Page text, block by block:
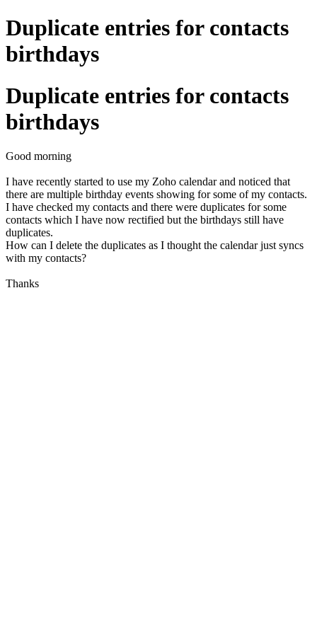
Duplicate entries for contacts
birthdays
Duplicate entries for contacts
birthdays
Good morning
I have recently started to use my Zoho calendar and noticed that
there are multiple birthday events showing for some of my contacts.
I have checked my contacts and there were duplicates for some
contacts which I have now rectified but the birthdays still have
duplicates.
How can I delete the duplicates as I thought the calendar just syncs
with my contacts?
Thanks